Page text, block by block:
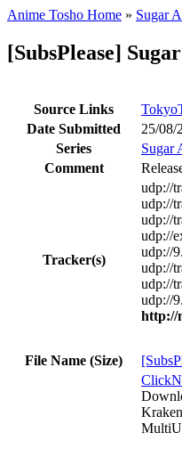
Anime Tosho Home » Sugar
[SubsPlease]
Source Links
Date Submitted
25/08/
Series
Sugar
Comment
Tracker(s)
udp://
udp://
udp://
udp://
udp://
udp://
udp://
udp://
http://
File Name (Size)